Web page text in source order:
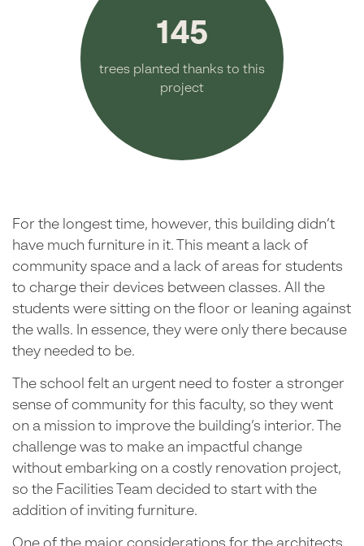
145
trees planted thanks to this
project
For the longest time, however, this building didn’t
have much furniture in it. This meant a lack of
community space and a lack of areas for students
to charge their devices between classes. All the
students were sitting on the floor or leaning against
the walls. In essence, they were only there because
they needed to be.
The school felt an urgent need to foster a stronger
sense of community for this faculty, so they went
on a mission to improve the building’s interior. The
challenge was to make an impactful change
without embarking on a costly renovation project,
so the Facilities Team decided to start with the
addition of inviting furniture.